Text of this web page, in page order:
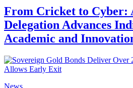
From Cricket to Cyber:
Delegation Advances
Academic and
News